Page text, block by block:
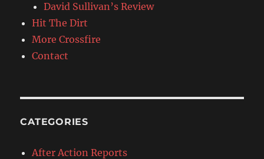
David Sullivan’s Review
Hit The Dirt
More Crossfire
Contact
CATEGORIES
After Action Reports